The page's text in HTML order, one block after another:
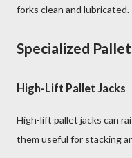
forks clean and lubricated.
Specialized
High-Lift Pallet Jacks
High-lift pallet jacks can
them useful for stacking